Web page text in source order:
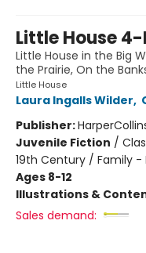
Little House
Little House in the Big
the Prairie, On the
Little House
Laura Ingalls Wilder,
Publisher:
Juvenile Fiction /
19th Century / Family
Ages 8-12
Illustrations &
Sales demand: